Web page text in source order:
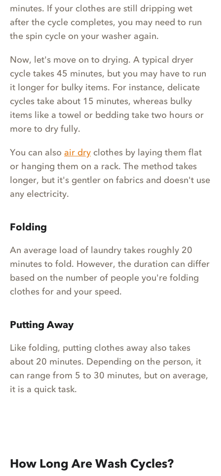
minutes. If your clothes are still dripping wet
after the cycle completes, you may need to run
the spin cycle on your washer again.
Now, let's move on to drying. A typical dryer
cycle takes 45 minutes, but you may have to run
it longer for bulky items. For instance, delicate
cycles take about 15 minutes, whereas bulky
items like a towel or bedding take two hours or
more to dry fully.
You can also air dry clothes by laying them flat
or hanging them on a rack. The method takes
longer, but it's gentler on fabrics and doesn't use
any electricity.
Folding
An average load of laundry takes roughly 20
minutes to fold. However, the duration can differ
based on the number of people you're folding
clothes for and your speed.
Putting Away
Like folding, putting clothes away also takes
about 20 minutes. Depending on the person, it
can range from 5 to 30 minutes, but on average,
it is a quick task.
How Long Are Wash Cycles?